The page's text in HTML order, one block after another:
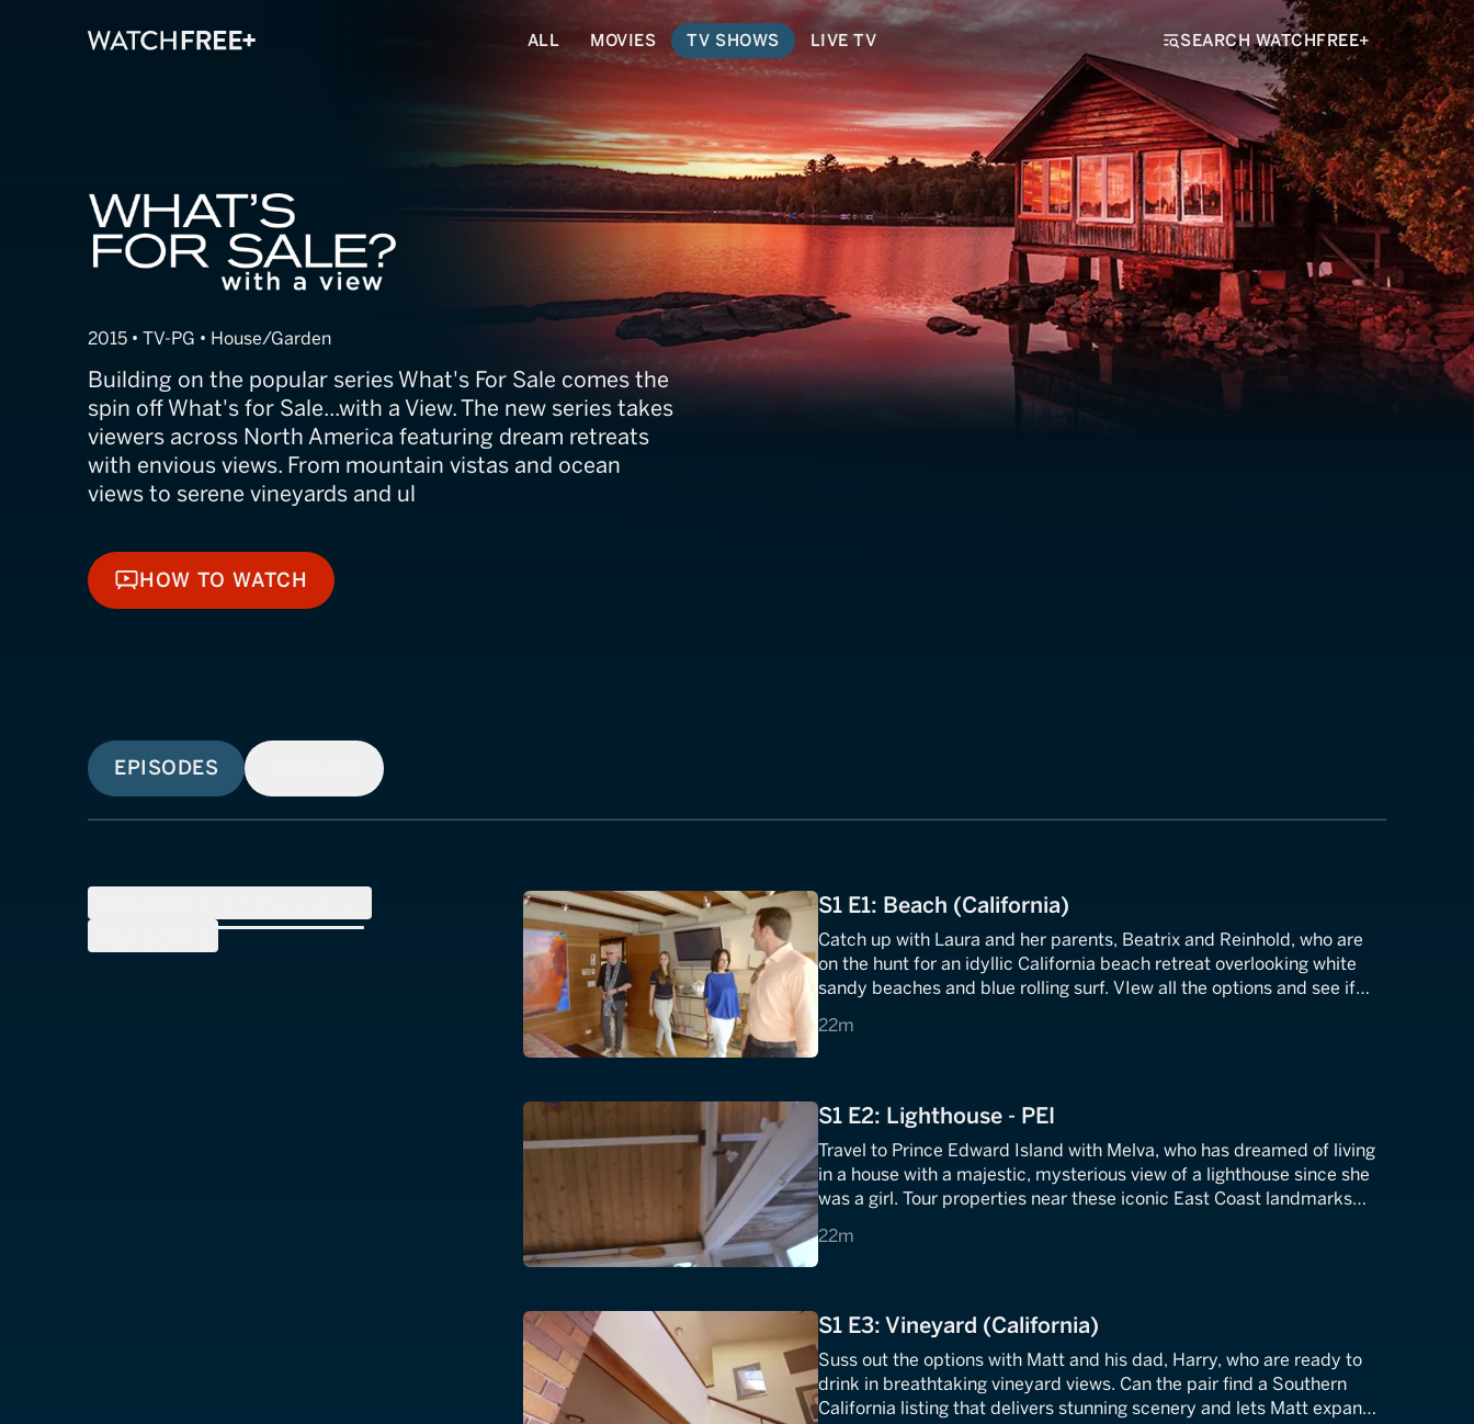
ALL MOVIES TV SHOWS LIVE TV SEARCH WATCHFREE+
What's for Sale? With a View
2015 • TV-PG • House/Garden
Building on the popular series What's For Sale comes the
spin off What's for Sale...with a View. The new series takes
viewers across North America featuring dream retreats
with envious views. From mountain vistas and ocean
views to serene vineyards and ul
HOW TO WATCH
HOW TO WATCH
EPISODES
S1 E1: Beach (California)
Catch up with Laura and her parents, Beatrix and Reinhold, who are
on the hunt for an idyllic California beach retreat overlooking white
sandy beaches and blue rolling surf. VIew all the options and see if
22m
22 minutes
S1 E2: Lighthouse - PEI
Travel to Prince Edward Island with Melva, who has dreamed of living
in a house with a majestic, mysterious view of a lighthouse since she
was a girl. Tour properties near these iconic East Coast landmarks
22m
22 minutes
S1 E3: Vineyard (California)
Suss out the options with Matt and his dad, Harry, who are ready to
drink in breathtaking vineyard views. Can the pair find a Southern
California listing that delivers stunning scenery and lets Matt expand